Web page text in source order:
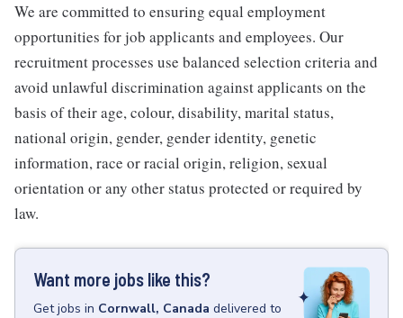
We are committed to ensuring equal employment
opportunities for job applicants and employees. Our
recruitment processes use balanced selection criteria and
avoid unlawful discrimination against applicants on the
basis of their age, colour, disability, marital status,
national origin, gender, gender identity, genetic
information, race or racial origin, religion, sexual
orientation or any other status protected or required by
law.
Want more jobs like this?
Getjobs in Cornwall, Canada delivered to